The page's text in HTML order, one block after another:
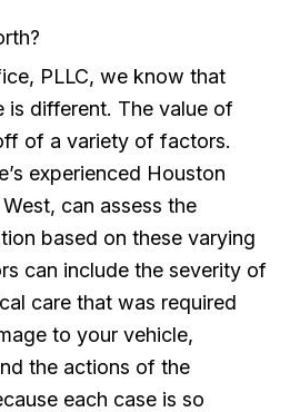
PLLC, we know that
is different. The value of
of a variety of factors.
experienced Houston
can assess the
based on these varying
can include the severity of
care that was required
to your vehicle,
the actions of the
each case is so